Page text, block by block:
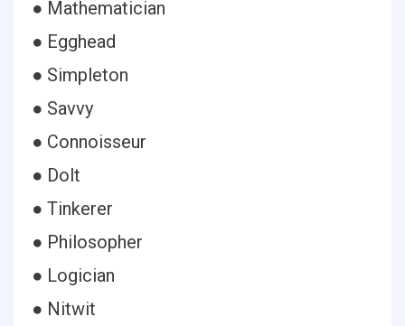
● Mathematician
● Egghead
● Simpleton
● Savvy
● Connoisseur
● Dolt
● Tinkerer
● Philosopher
● Logician
● Nitwit